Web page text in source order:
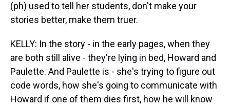
(ph) used to tell her students, don't make your
stories better, make them truer.
KELLY: In the story - in the early pages, when they
are both still alive - they're lying in bed, Howard and
Paulette. And Paulette is - she's trying to figure out
code words, how she's going to communicate with
Howard if one of them dies first, how he will know